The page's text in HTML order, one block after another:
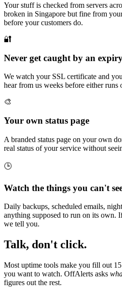
Your stuff is checked from servers
broken in Singapore but fine from
before your customers do.
🔐
Never get caught by an
We watch your SSL certificate and
hear from us weeks before either
🎨
Your own status page
A branded status page on your own
real status of your service without
🕒
Watch the things you can't
Daily backups, scheduled emails,
anything supposed to run on its own.
we tell you.
Talk, don't click.
Most uptime tools make you fill out
you want to watch. OffAlerts asks
figures out the rest.